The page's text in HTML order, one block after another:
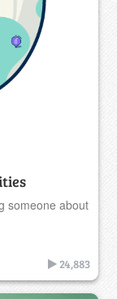
someone about
24,883